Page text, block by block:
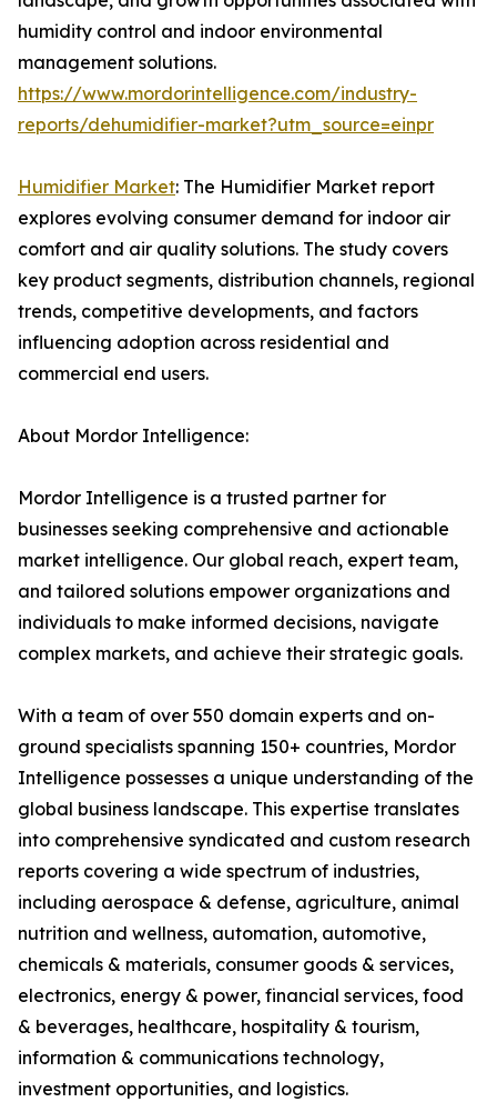
humidity control and indoor environmental
management solutions.
https://www.mordorintelligence.com/industry-
reports/dehumidifier-market?utm_source=einpr
Humidifier Market: The Humidifier Market report
explores evolving consumer demand for indoor air
comfort and air quality solutions. The study covers
key product segments, distribution channels, regional
trends, competitive developments, and factors
influencing adoption across residential and
commercial end users.
About Mordor Intelligence:
Mordor Intelligence is a trusted partner for
businesses seeking comprehensive and actionable
market intelligence. Our global reach, expert team,
and tailored solutions empower organizations and
individuals to make informed decisions, navigate
complex markets, and achieve their strategic goals.
With a team of over 550 domain experts and on-
ground specialists spanning 150+ countries, Mordor
Intelligence possesses a unique understanding of the
global business landscape. This expertise translates
into comprehensive syndicated and custom research
reports covering a wide spectrum of industries,
including aerospace & defense, agriculture, animal
nutrition and wellness, automation, automotive,
chemicals & materials, consumer goods & services,
electronics, energy & power, financial services, food
& beverages, healthcare, hospitality & tourism,
information & communications technology,
investment opportunities, and logistics.